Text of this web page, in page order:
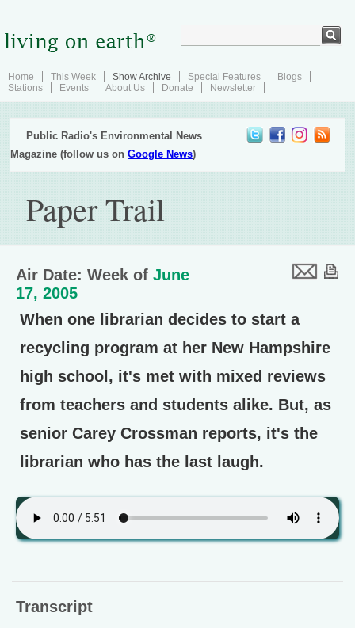
Home This Week Show Archive Special Features
Blogs
Stations
Events About Us Donate Newsletter
Public Radio's Environmental News
Magazine (follow us onGoogle News)
Paper Trail
Air Date: Week of June
17, 2005
When one librarian decides to start a
recycling program at her New Hampshire
high school, it's met with mixed reviews
from teachers and students alike. But, as
senior Carey Crossman reports, it's the
librarian who has the last laugh.
Transcript